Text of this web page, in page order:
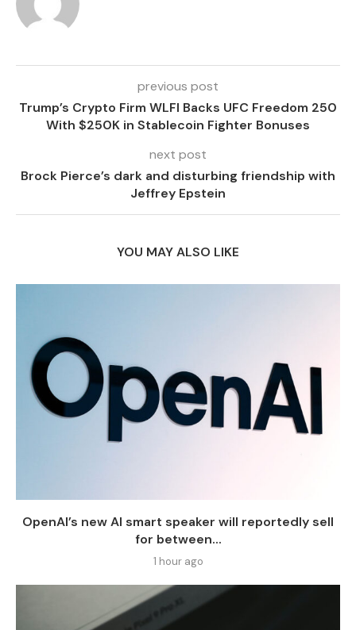
previous post
Trump’s Crypto Firm WLFI Backs UFC Freedom 250
With $250K in Stablecoin Fighter Bonuses
next post
Brock Pierce’s dark and disturbing friendship with
Jeffrey Epstein
YOU MAY ALSO LIKE
OpenAI’s new AI smart speaker will reportedly sell
for between...
1 hour ago